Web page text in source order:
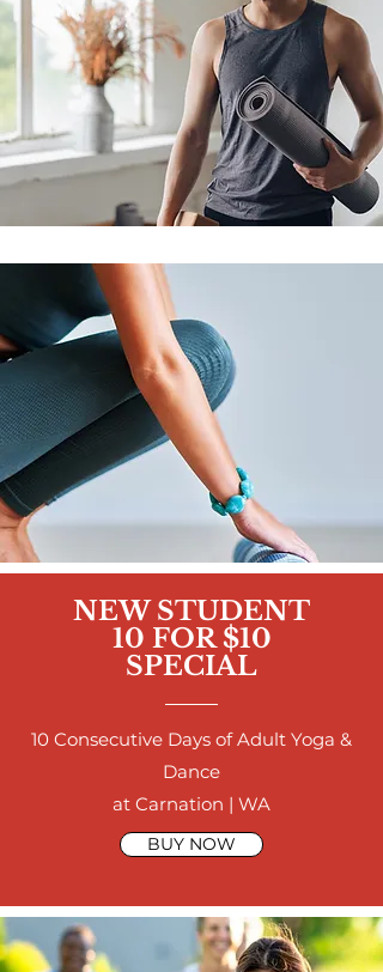
NEW STUDENT
10 FOR $10
SPECIAL
10 Consecutive Days of Adult Yoga &
Dance
at Carnation | WA
BUY NOW